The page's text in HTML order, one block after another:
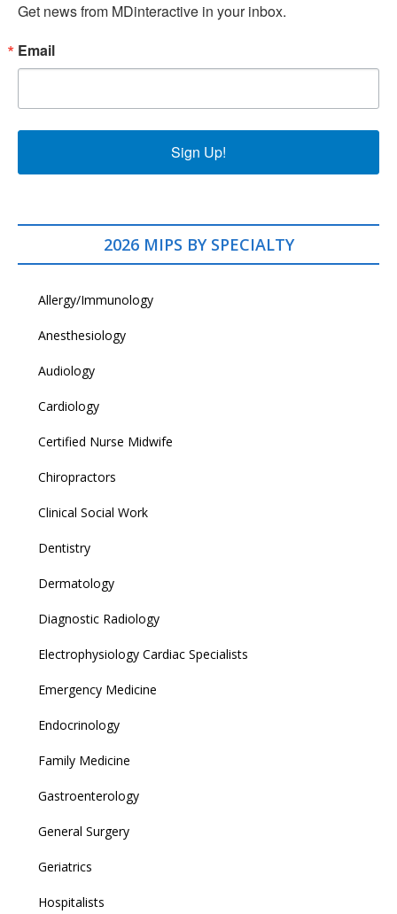
Get news from MDinteractive in your inbox.
Email
Sign Up!
2026 MIPS BY SPECIALTY
Allergy/Immunology
Anesthesiology
Audiology
Cardiology
Certified Nurse Midwife
Chiropractors
Clinical Social Work
Dentistry
Dermatology
Diagnostic Radiology
Electrophysiology Cardiac Specialists
Emergency Medicine
Endocrinology
Family Medicine
Gastroenterology
General Surgery
Geriatrics
Hospitalists